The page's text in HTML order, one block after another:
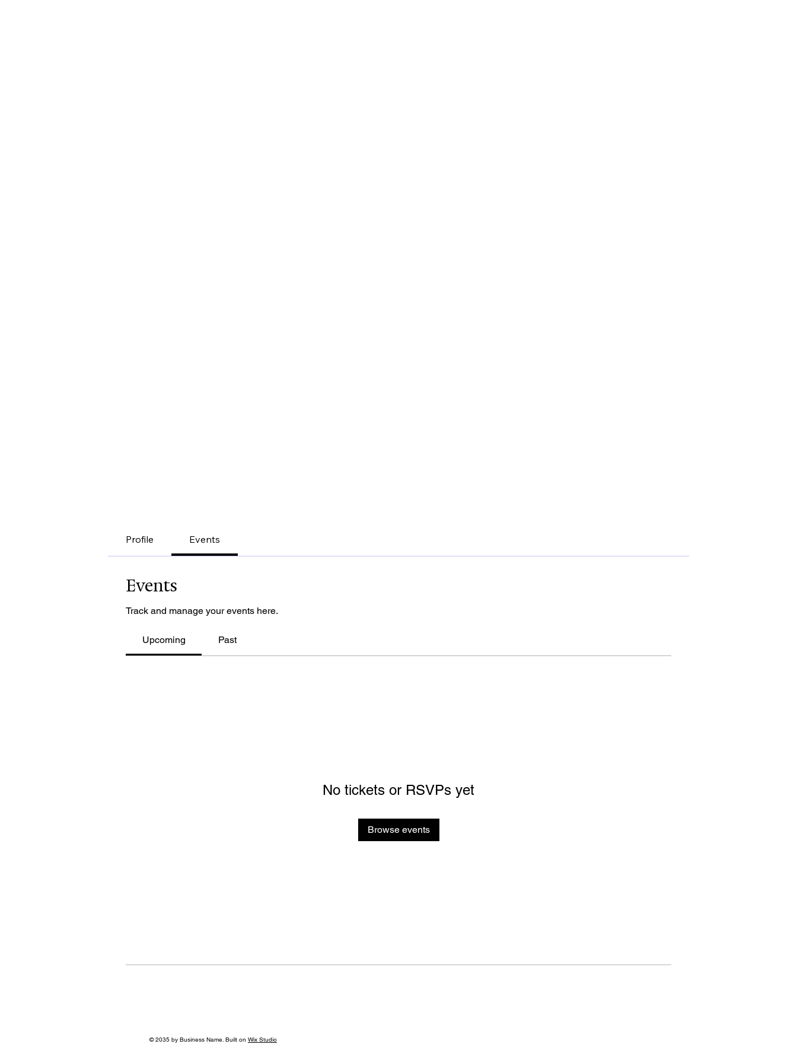
Profile Events
Events
Track and manage your events here.
Upcoming Past
No tickets or RSVPs yet
Browse events
© 2035 by Business Name. Built on Wix Studio